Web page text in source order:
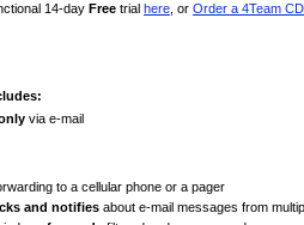
14-day Free trial here , or Order a 4Team CD
via e-mail
to a cellular phone or a pager
and notifies about e-mail messages from